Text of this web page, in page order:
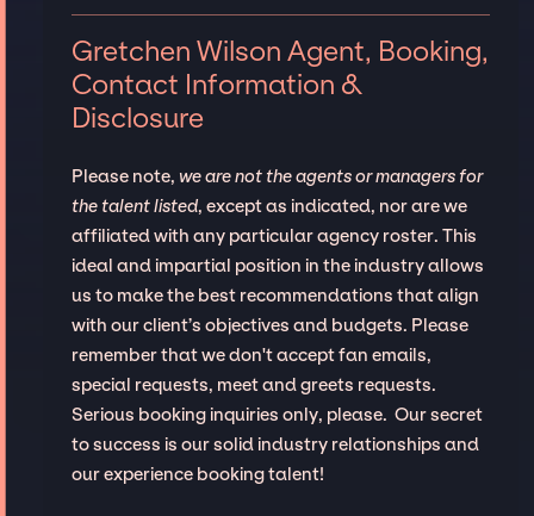
Gretchen Wilson Agent, Booking,
Contact Information &
Disclosure
Please note, we are not the agents or managers for
the talent listed, except as indicated, nor are we
affiliated with any particular agency roster. This
ideal and impartial position in the industry allows
us to make the best recommendations that align
with our client’s objectives and budgets. Please
remember that we don't accept fan emails,
special requests, meet and greets requests.
Serious booking inquiries only, please. Our secret
to success is our solid industry relationships and
our experience booking talent!